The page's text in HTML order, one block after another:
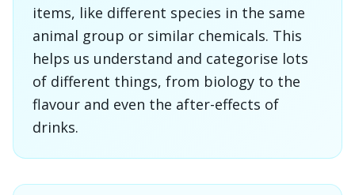
items, like different species in the same
animal group or similar chemicals. This
helps us understand and categorise lots
of different things, from biology to the
flavour and even the after-effects of
drinks.